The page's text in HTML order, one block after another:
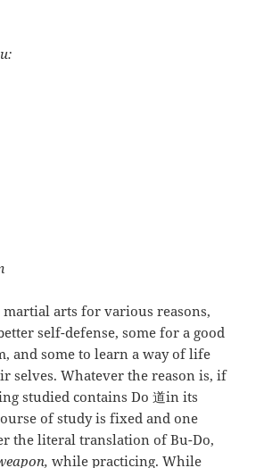
martial arts for various reasons,
self-defense, some for a good
and some to learn a way of life
selves. Whatever the reason is, if
studied contains Do 道in its
of study is fixed and one
the literal translation of Bu-Do,
while practicing. While